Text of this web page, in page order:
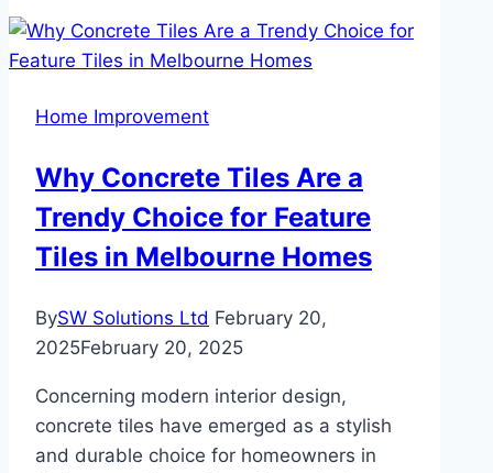
Eco-
Friendly
for
Homes
Home Improvement
Why Concrete Tiles Are a
Trendy Choice for Feature
Tiles in Melbourne Homes
BySW Solutions Ltd February 20,
2025February 20, 2025
Concerning modern interior design,
concrete tiles have emerged as a stylish
and durable choice for homeowners in